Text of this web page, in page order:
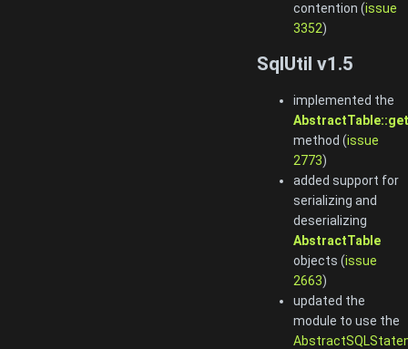
contention (issue
3352)
SqlUtil v1.5
implemented the
method (issue
2773)
added support for
serializing and
deserializing
AbstractTable
objects (issue
2663)
updated the
module to use the